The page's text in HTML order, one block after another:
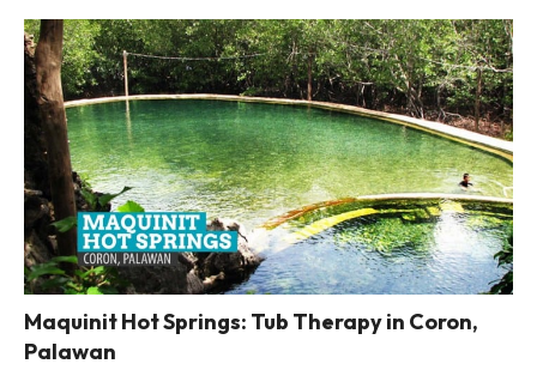
Maquinit Hot Springs: Tub Therapy in Coron,
Palawan